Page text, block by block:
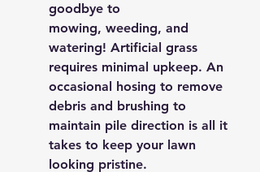
goodbye to
mowing, weeding, and
watering! Artificial grass
requires minimal upkeep. An
occasional hosing to remove
debris and brushing to
maintain pile direction is all it
takes to keep your lawn
looking pristine.